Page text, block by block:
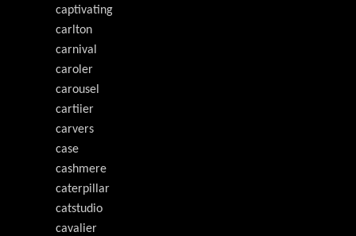
captivating
carlton
carnival
caroler
carousel
cartiier
carvers
case
cashmere
caterpillar
catstudio
cavalier